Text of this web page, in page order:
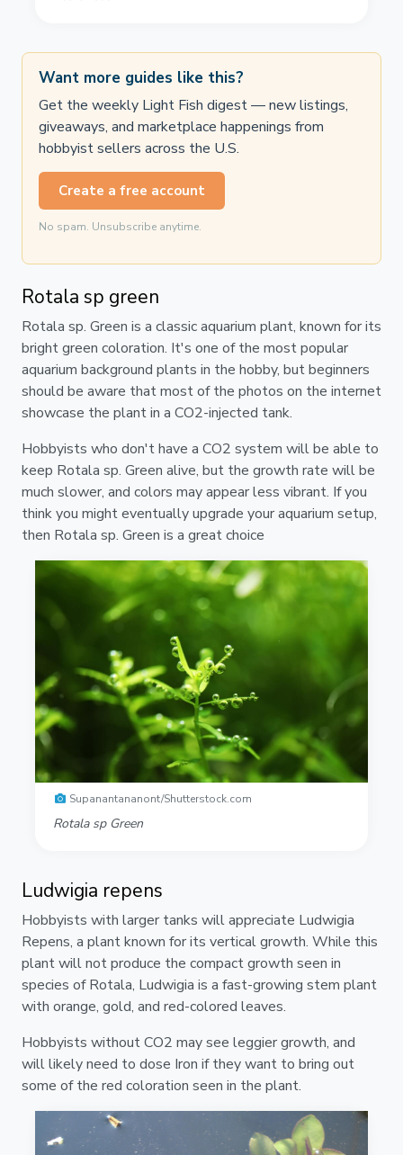
Want more guides like this?
Get the weekly Light Fish digest — new listings,
giveaways, and marketplace happenings from
hobbyist sellers across the U.S.
Create a free account
No spam. Unsubscribe anytime.
Rotala sp green
Rotala sp. Green is a classic aquarium plant, known for its
bright green coloration. It's one of the most popular
aquarium background plants in the hobby, but beginners
should be aware that most of the photos on the internet
showcase the plant in a CO2-injected tank.
Hobbyists who don't have a CO2 system will be able to
keep Rotala sp. Green alive, but the growth rate will be
much slower, and colors may appear less vibrant. If you
think you might eventually upgrade your aquarium setup,
then Rotala sp. Green is a great choice
Supanantananont/Shutterstock.com
Rotala sp Green
Ludwigia repens
Hobbyists with larger tanks will appreciate Ludwigia
Repens, a plant known for its vertical growth. While this
plant will not produce the compact growth seen in
species of Rotala, Ludwigia is a fast-growing stem plant
with orange, gold, and red-colored leaves.
Hobbyists without CO2 may see leggier growth, and
will likely need to dose Iron if they want to bring out
some of the red coloration seen in the plant.